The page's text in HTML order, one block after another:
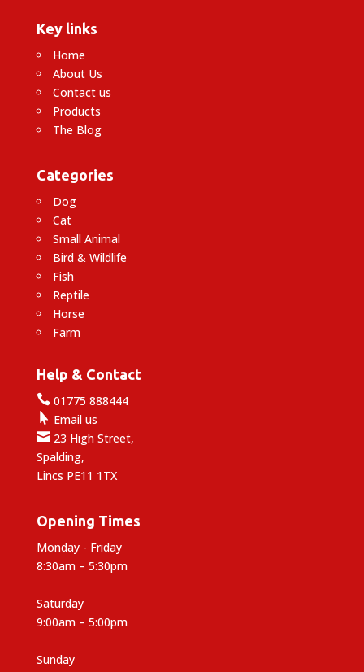
Key links
Home
About Us
Contact us
Products
The Blog
Categories
Dog
Cat
Small Animal
Bird & Wildlife
Fish
Reptile
Horse
Farm
Help & Contact
01775 888444
 Email us
23 High Street,
Spalding,
Lincs PE11 1TX
Opening Times
Monday - Friday
8:30am – 5:30pm
Saturday
9:00am – 5:00pm
Sunday